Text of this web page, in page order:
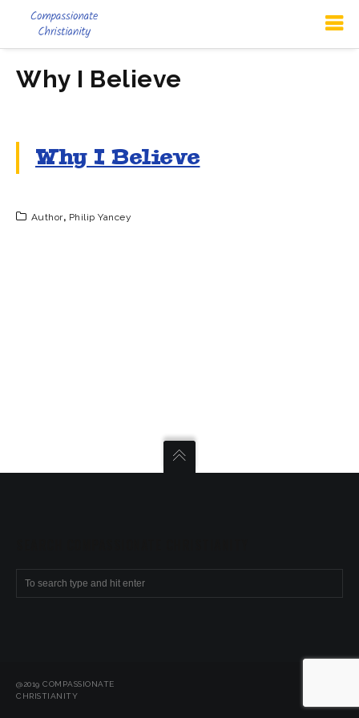
Why I Believe
Why I Believe
Author, Philip Yancey
@2019 COMPASSIONATE
CHRISTIANITY